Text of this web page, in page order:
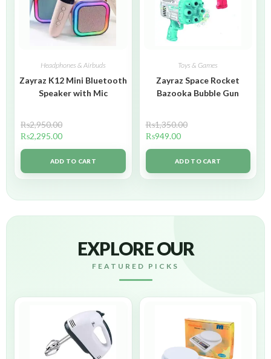
Headphones & Airbuds
Zayraz K12 Mini Bluetooth
Speaker with Mic
₨2,950.00
₨2,295.00
ADD TO CART
Toys & Games
Zayraz Space Rocket
Bazooka Bubble Gun
₨1,350.00
₨949.00
ADD TO CART
EXPLORE OUR
FEATURED PICKS